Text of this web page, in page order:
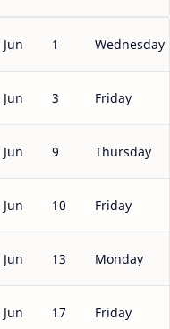
Jun 1 Wednesday
Jun 3 Friday
Jun 9 Thursday
Jun 10 Friday
Jun 13 Monday
Jun 17 Friday